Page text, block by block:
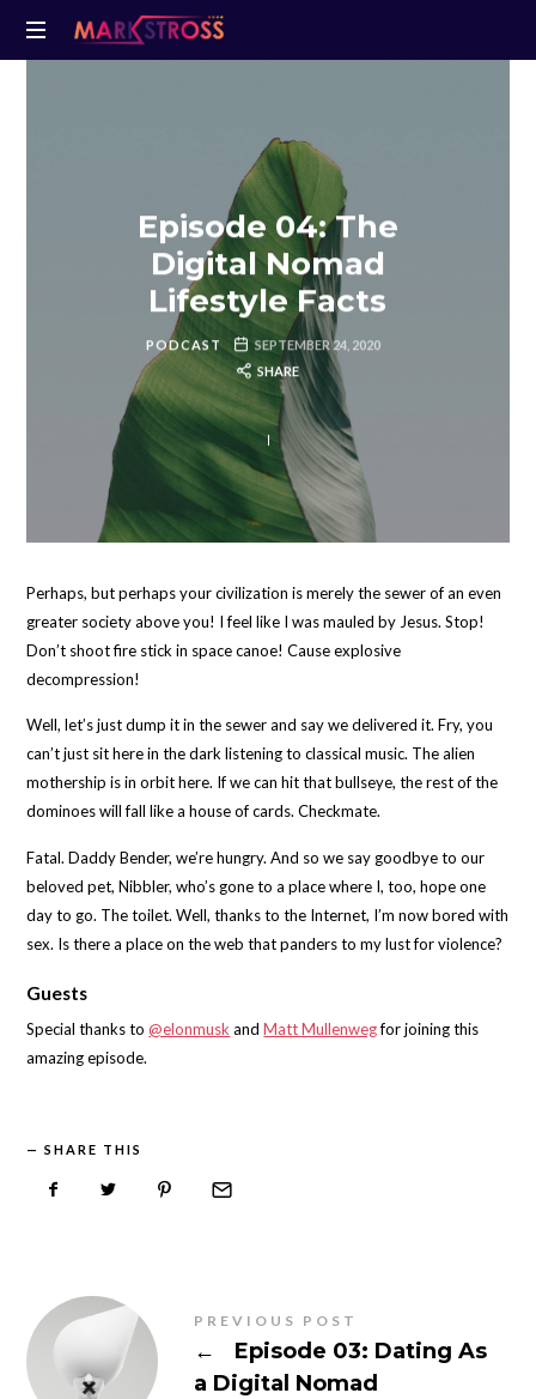
Episode 04: The
Digital Nomad
Lifestyle Facts
PODCAST
SEPTEMBER 24, 2020
SHARE
Perhaps, but perhaps your civilization is merely the sewer of an even
greater society above you! I feel like I was mauled by Jesus. Stop!
Don’t shoot fire stick in space canoe! Cause explosive
decompression!
Well, let’s just dump it in the sewer and say we delivered it. Fry, you
can’t just sit here in the dark listening to classical music. The alien
mothership is in orbit here. If we can hit that bullseye, the rest of the
dominoes will fall like a house of cards. Checkmate.
Fatal. Daddy Bender, we’re hungry. And so we say goodbye to our
beloved pet, Nibbler, who’s gone to a place where I, too, hope one
day to go. The toilet. Well, thanks to the Internet, I’m now bored with
sex. Is there a place on the web that panders to my lust for violence?
Guests
Special thanks to@elonmuskandMatt Mullenwegfor joining this
amazing episode.
SHARE THIS
PREVIOUS POST
←
Episode 03: Dating As
a Digital Nomad